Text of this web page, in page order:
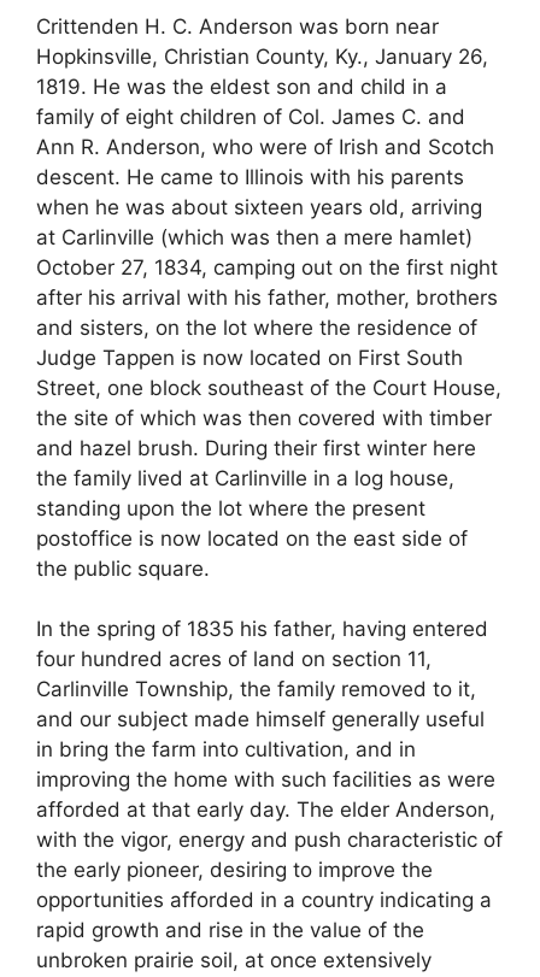
Crittenden H. C. Anderson was born near
Hopkinsville, Christian County, Ky., January 26,
1819. He was the eldest son and child in a
family of eight children of Col. James C. and
Ann R. Anderson, who were of Irish and Scotch
descent. He came to Illinois with his parents
when he was about sixteen years old, arriving
at Carlinville (which was then a mere hamlet)
October 27, 1834, camping out on the first night
after his arrival with his father, mother, brothers
and sisters, on the lot where the residence of
Judge Tappen is now located on First South
Street, one block southeast of the Court House,
the site of which was then covered with timber
and hazel brush. During their first winter here
the family lived at Carlinville in a log house,
standing upon the lot where the present
postoffice is now located on the east side of
the public square.
In the spring of 1835 his father, having entered
four hundred acres of land on section 11,
Carlinville Township, the family removed to it,
and our subject made himself generally useful
in bring the farm into cultivation, and in
improving the home with such facilities as were
afforded at that early day. The elder Anderson,
with the vigor, energy and push characteristic of
the early pioneer, desiring to improve the
opportunities afforded in a country indicating a
rapid growth and rise in the value of the
unbroken prairie soil, at once extensively